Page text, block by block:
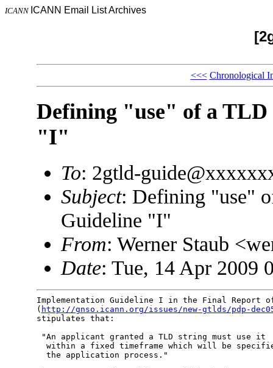
ICANN ICANN Email List Archives
<<< Chronological
Defining "use" of a
"I"
To: 2gtld-
Subject: Defining "use"
Guideline "I"
From: Werner Staub
Date: Tue, 14 Apr 2009
Implementation Guideline I in the Final Report of
( http://gnso.icann.org/issues/new-gtlds/pdp-
stipulates that:
"An applicant granted a TLD string must use it
within a fixed timeframe which will be
  the application process."